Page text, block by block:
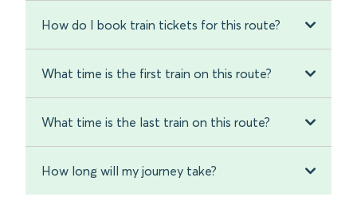
How do I book train tickets for this route?
What time is the first train on this route?
What time is the last train on this route?
How long will my journey take?